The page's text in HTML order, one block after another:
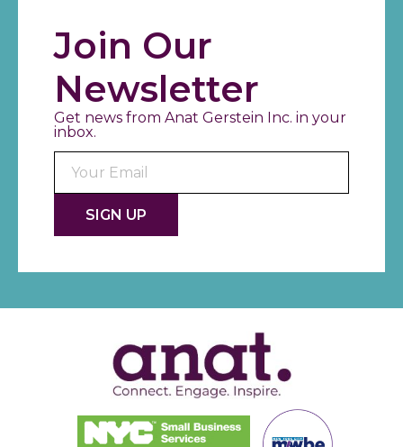
Join Our
Newsletter
Get news from Anat Gerstein Inc. in your
inbox.